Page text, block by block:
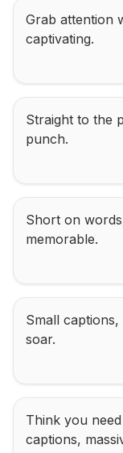
Grab attention
captivating.
Straight to the
punch.
Short on
memorable.
Small
soar.
Think you
captions,